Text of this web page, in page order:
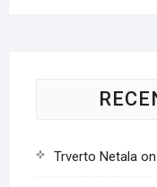
Trverto Netalaon